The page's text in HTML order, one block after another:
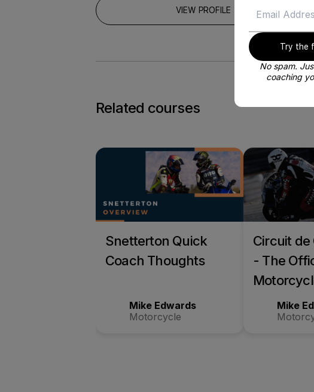
VIEW PROFILE
Related courses
Snetterton Quick
Coach Thoughts
Mike Edwards
Motorcycle
Circuit de
- The
Track
Mike
Try the
No spam.
coaching